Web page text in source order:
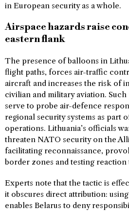
in European security as a whole.
Airspace hazards raise
eastern flank
The presence of balloons in
flight paths, forces air-traffic
aircraft and increases the risk of
civilian and military aviation.
serve to probe air-defence
regional security systems as part
operations. Lithuania’s officials
threaten NATO security on the
facilitating reconnaissance,
border zones and testing reaction
Experts note that the tactic is
it obscures direct attribution:
enables Belarus to deny